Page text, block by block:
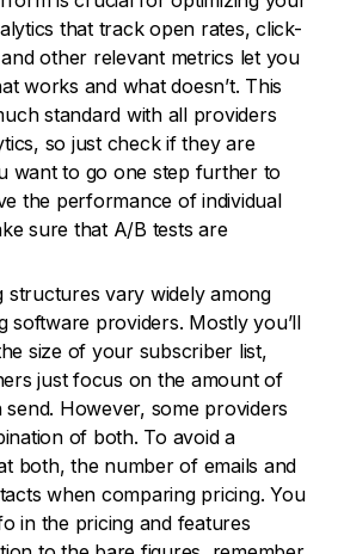
that track open rates, click-
other relevant metrics let you
works and what doesn’t. This
standard with all providers
so just check if they are
want to go one step further to
the performance of individual
sure that A/B tests are
structures vary widely among
software providers. Mostly you’ll
size of your subscriber list,
just focus on the amount of
send. However, some providers
of both. To avoid a
both, the number of emails and
when comparing pricing. You
in the pricing and features